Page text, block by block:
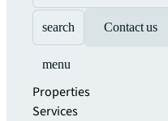
search Contact us
menu
Properties
Services